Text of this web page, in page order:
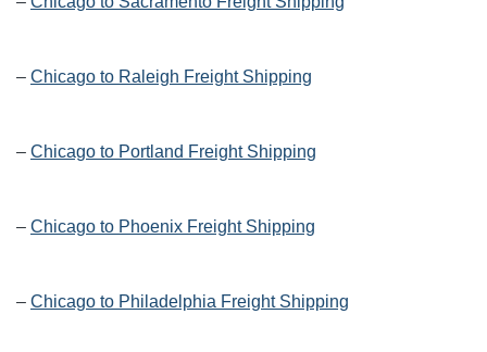
– Chicago to Raleigh Freight Shipping
– Chicago to Portland Freight Shipping
– Chicago to Phoenix Freight Shipping
– Chicago to Philadelphia Freight Shipping